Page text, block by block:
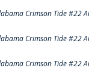
Crimson Tide #22
Crimson Tide #22
Crimson Tide #22